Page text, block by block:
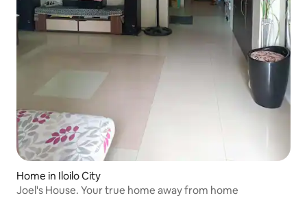
Home in Iloilo City
Joel's House. Your true home away from home